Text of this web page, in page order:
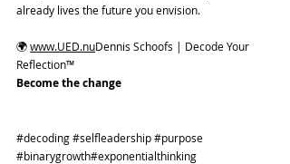
already lives the future you envision.
🌍 www.UED.nuDennis Schoofs | Decode Your
Reflection™
Become the change
#decoding#selfleadership#purpose
#binarygrowth#exponentialthinking